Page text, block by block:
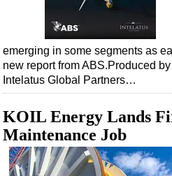
emerging in some segments as
new report from ABS.Produced
Intelatus Global Partners…
KOIL Energy Lands
Maintenance Job